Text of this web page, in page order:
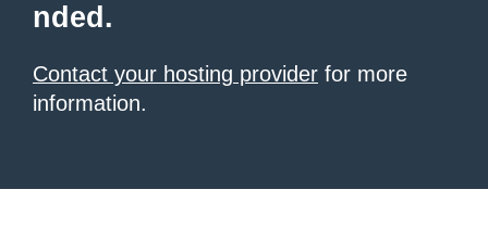
nded.
Contact your hosting provider for more
information.